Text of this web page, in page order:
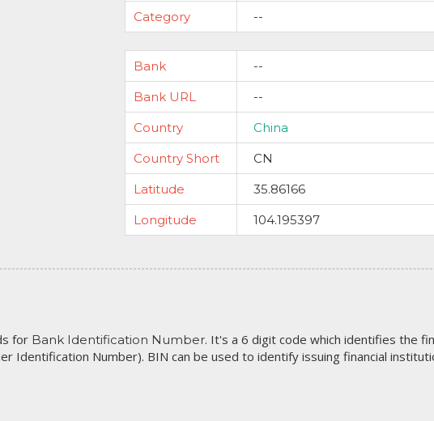
Category
--
Bank
--
Bank URL
--
Country
China
Country Short
CN
Latitude
35.86166
Longitude
104.195397
for Bank Identification Number. It's a 6 digit code which identifies the
Identification Number). BIN can be used to identify issuing financial